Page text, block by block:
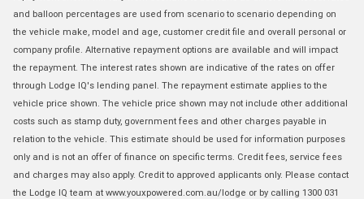
and balloon percentages are used from scenario to scenario depending on
the vehicle make, model and age, customer credit file and overall personal or
company profile. Alternative repayment options are available and will impact
the repayment. The interest rates shown are indicative of the rates on offer
through Lodge IQ's lending panel. The repayment estimate applies to the
vehicle price shown. The vehicle price shown may not include other additional
costs such as stamp duty, government fees and other charges payable in
relation to the vehicle. This estimate should be used for information purposes
only and is not an offer of finance on specific terms. Credit fees, service fees
and charges may also apply. Credit to approved applicants only. Please contact
the Lodge IQ team at www.youxpowered.com.au/lodge or by calling 1300 031